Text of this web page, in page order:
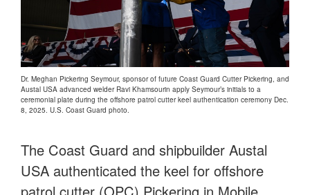
Dr. Meghan Pickering Seymour, sponsor of future Coast Guard Cutter Pickering, and
Austal USA advanced welder Ravi Khamsourin apply Seymour’s initials to a
ceremonial plate during the offshore patrol cutter keel authentication ceremony Dec.
8, 2025. U.S. Coast Guard photo.
The Coast Guard and shipbuilder Austal
USA authenticated the keel for offshore